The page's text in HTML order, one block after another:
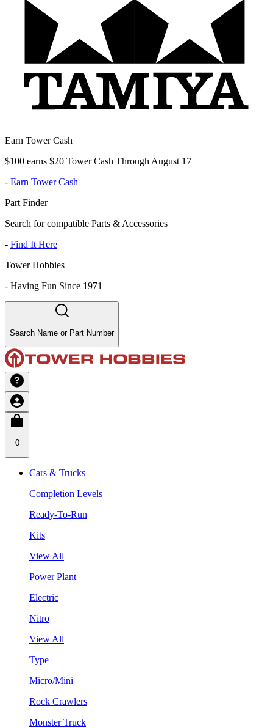
Earn Tower Cash
$100 earns $20 Tower Cash Through August 17
- Earn Tower Cash
Part Finder
Search for compatible Parts & Accessories
- Find It Here
Tower Hobbies
- Having Fun Since 1971
Search Name or Part Number
0
Cars & Trucks
Completion Levels
Ready-To-Run
Kits
View All
Power Plant
Electric
Nitro
View All
Type
Micro/Mini
Rock Crawlers
Monster Truck